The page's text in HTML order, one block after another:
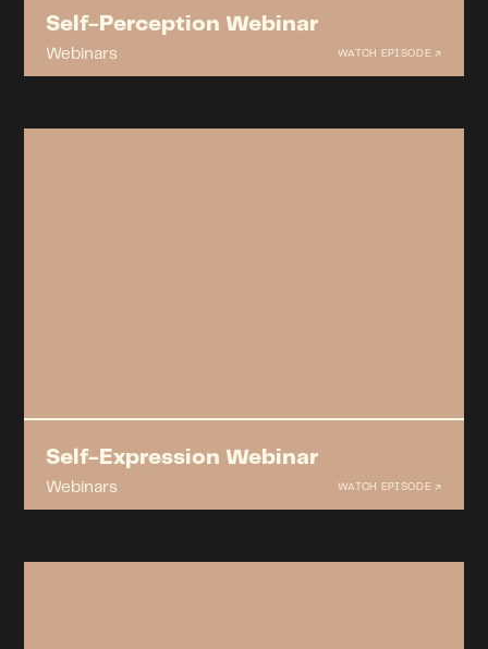
Self-Perception Webinar
Webinars WATCH EPISODE ↗
Self-Expression Webinar
Webinars WATCH EPISODE ↗